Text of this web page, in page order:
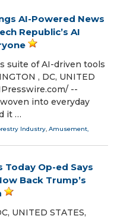
AI-Powered News
Republic’s AI
suite of AI-driven tools
, DC, UNITED
--
into everyday
it …
Industry, Amusement,
Today Op-ed Says
Back Trump’s
UNITED STATES,